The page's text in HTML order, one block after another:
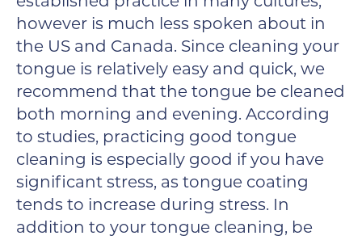
however is much less spoken about in
the US and Canada. Since cleaning your
tongue is relatively easy and quick, we
recommend that the tongue be cleaned
both morning and evening. According
to studies, practicing good tongue
cleaning is especially good if you have
significant stress, as tongue coating
tends to increase during stress. In
addition to your tongue cleaning, be